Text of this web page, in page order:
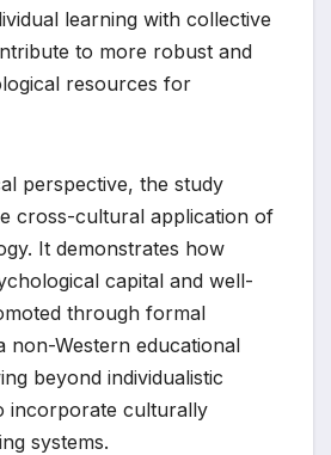
learning with collective
to more robust and
resources for
perspective, the study
cross-cultural application of
It demonstrates how
capital and well-
through formal
non-Western educational
beyond individualistic
incorporate culturally
systems.